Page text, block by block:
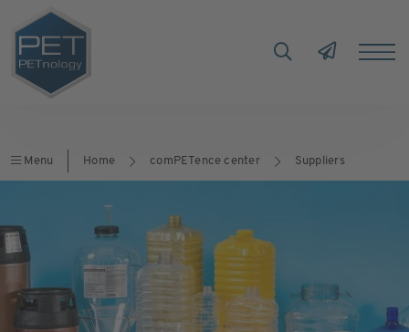
Menu Home comPETence center Suppliers